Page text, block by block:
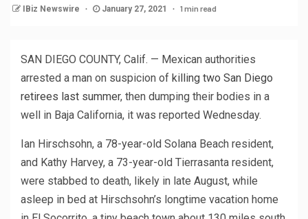
IBiz Newswire January 27, 2021 1 min read
SAN DIEGO COUNTY, Calif. — Mexican authorities
arrested a man on suspicion of killing two San Diego
retirees last summer, then dumping their bodies in a
well in Baja California, it was reported Wednesday.
Ian Hirschsohn, a 78-year-old Solana Beach resident,
and Kathy Harvey, a 73-year-old Tierrasanta resident,
were stabbed to death, likely in late August, while
asleep in bed at Hirschsohn’s longtime vacation home